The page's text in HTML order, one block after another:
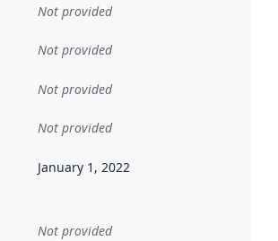
Not provided
Not provided
Not provided
Not provided
date indicates when the data in this
January 1, 2022
Not provided